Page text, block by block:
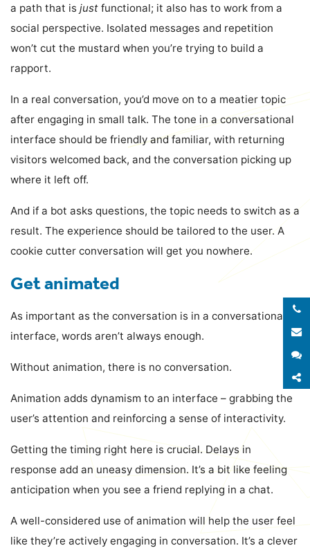
a path that is just functional; it also has to work from a
social perspective. Isolated messages and repetition
won’t cut the mustard when you’re trying to build a
rapport.
In a real conversation, you’d move on to a meatier topic
after engaging in small talk. The tone in a conversational
interface should be friendly and familiar, with returning
visitors welcomed back, and the conversation picking up
where it left off.
And if a bot asks questions, the topic needs to switch as a
result. The experience should be tailored to the user. A
cookie cutter conversation will get you nowhere.
Get animated
As important as the conversation is in a conversational
interface, words aren’t always enough.
Without animation, there is no conversation.
Animation adds dynamism to an interface – grabbing the
user’s attention and reinforcing a sense of interactivity.
Getting the timing right here is crucial. Delays in
response add an uneasy dimension. It’s a bit like feeling
anticipation when you see a friend replying in a chat.
A well-considered use of animation will help the user feel
like they’re actively engaging in conversation. It’s a clever